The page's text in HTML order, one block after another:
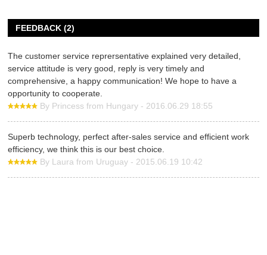
FEEDBACK (2)
The customer service reprersentative explained very detailed,
service attitude is very good, reply is very timely and
comprehensive, a happy communication! We hope to have a
opportunity to cooperate.
By Princess from Hungary - 2016.06.29 18:55
Superb technology, perfect after-sales service and efficient work
efficiency, we think this is our best choice.
By Laura from Uruguay - 2015.06.19 10:42